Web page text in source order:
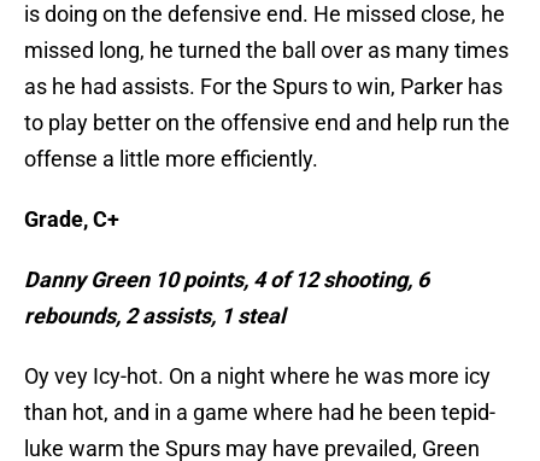
is doing on the defensive end. He missed close, he
missed long, he turned the ball over as many times
as he had assists. For the Spurs to win, Parker has
to play better on the offensive end and help run the
offense a little more efficiently.
Grade, C+
Danny Green 10 points, 4 of 12 shooting, 6
rebounds, 2 assists, 1 steal
Oy vey Icy-hot. On a night where he was more icy
than hot, and in a game where had he been tepid-
luke warm the Spurs may have prevailed, Green